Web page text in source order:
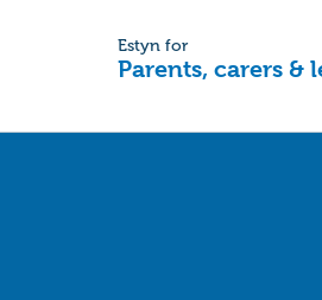
Estyn for
Parents, carers &